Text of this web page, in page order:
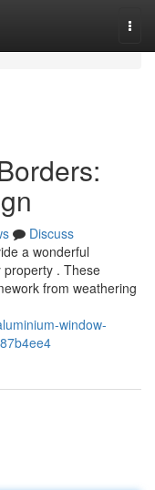
Discuss
a wonderful
. These
from weathering
window-